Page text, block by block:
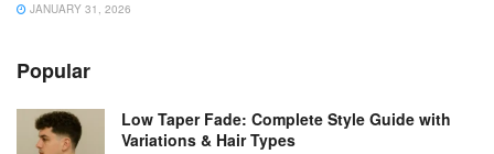
JANUARY 31, 2026
Popular
Low Taper Fade: Complete Style Guide with
Variations & Hair Types